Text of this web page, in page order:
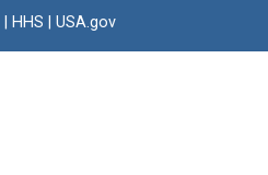
HHS USA.gov